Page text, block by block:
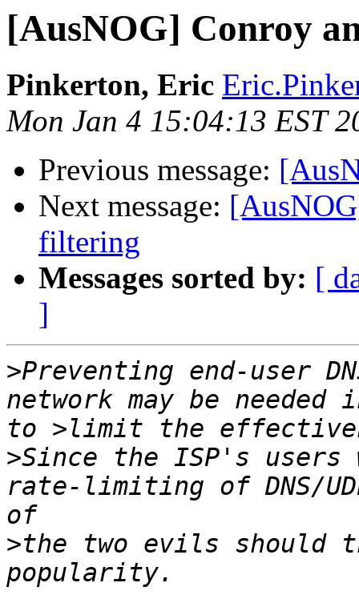
[AusNOG] Conroy
Pinkerton, Eric
Mon Jan 4 15:04:13 EST
Previous message:
Next message:
filtering
Messages sorted by: [
]
>Preventing end-user
network may be
>Since the ISP's
rate-limiting of DNS/
>the two evils should